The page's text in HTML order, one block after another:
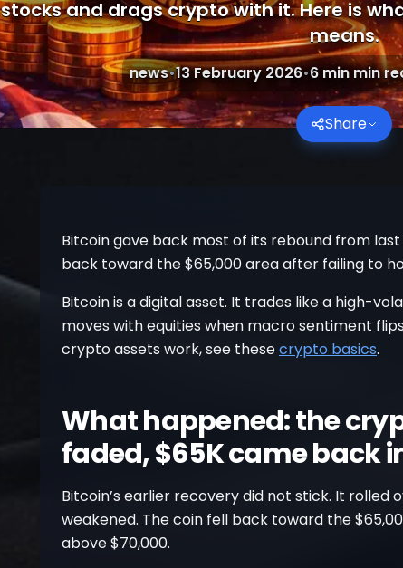
stocks and drags crypto with it. Here is
means.
news•13 February 2026•6 minmin
Share
Bitcoin gave back most of its rebound from
back toward the $65,000 area after failing to
Bitcoin is a digital asset. It trades like a high-
moves with equities when macro sentiment
crypto assets work, see thesecrypto basics.
What happened: the
faded, $65K came back
Bitcoin’s earlier recovery did not stick. It rolled
weakened. The coin fell back toward the
above $70,000.